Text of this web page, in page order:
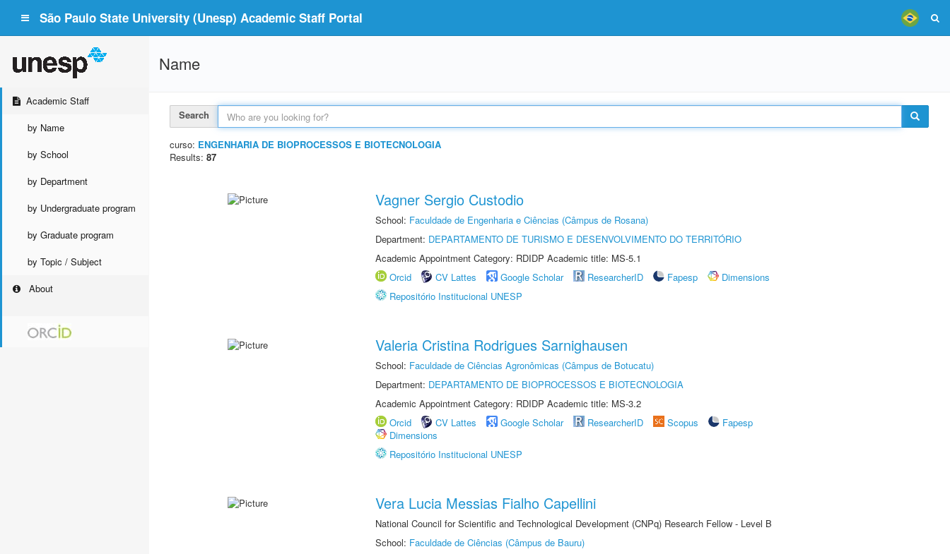
São Paulo State University (Unesp) Academic Staff Portal
Academic Staff
by Name
by School
by Department
by Undergraduate program
by Graduate program
by Topic / Subject
About
Name
Search
curso: ENGENHARIA DE BIOPROCESSOS E BIOTECNOLOGIA
Results: 87
Vagner Sergio Custodio
School: Faculdade de Engenharia e Ciências (Câmpus de Rosana)
Department: DEPARTAMENTO DE TURISMO E DESENVOLVIMENTO DO TERRITÓRIO
Academic Appointment Category: RDIDP Academic title: MS-5.1
Orcid
CV Lattes Google Scholar ResearcherID Fapesp
Dimensions
Repositório Institucional UNESP
Valeria Cristina Rodrigues Sarnighausen
School: Faculdade de Ciências Agronômicas (Câmpus de Botucatu)
Department: DEPARTAMENTO DE BIOPROCESSOS E BIOTECNOLOGIA
Academic Appointment Category: RDIDP Academic title: MS-3.2
Orcid
CV Lattes Google Scholar ResearcherID Scopus
Fapesp
Dimensions
Repositório Institucional UNESP
Vera Lucia Messias Fialho Capellini
National Council for Scientific and Technological Development (CNPq) Research Fellow - Level B
School: Faculdade de Ciências (Câmpus de Bauru)